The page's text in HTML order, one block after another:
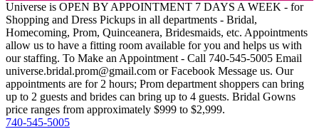
Universe is OPEN BY APPOINTMENT 7 DAYS A WEEK - for
Shopping and Dress Pickups in all departments - Bridal,
Homecoming, Prom, Quinceanera, Bridesmaids, etc. Appointments
allow us to have a fitting room available for you and helps us with
our staffing. To Make an Appointment - Call 740-545-5005 Email
universe.bridal.prom@gmail.com or Facebook Message us. Our
appointments are for 2 hours; Prom department shoppers can bring
up to 2 guests and brides can bring up to 4 guests. Bridal Gowns
price ranges from approximately $999 to $2,999.
740-545-5005